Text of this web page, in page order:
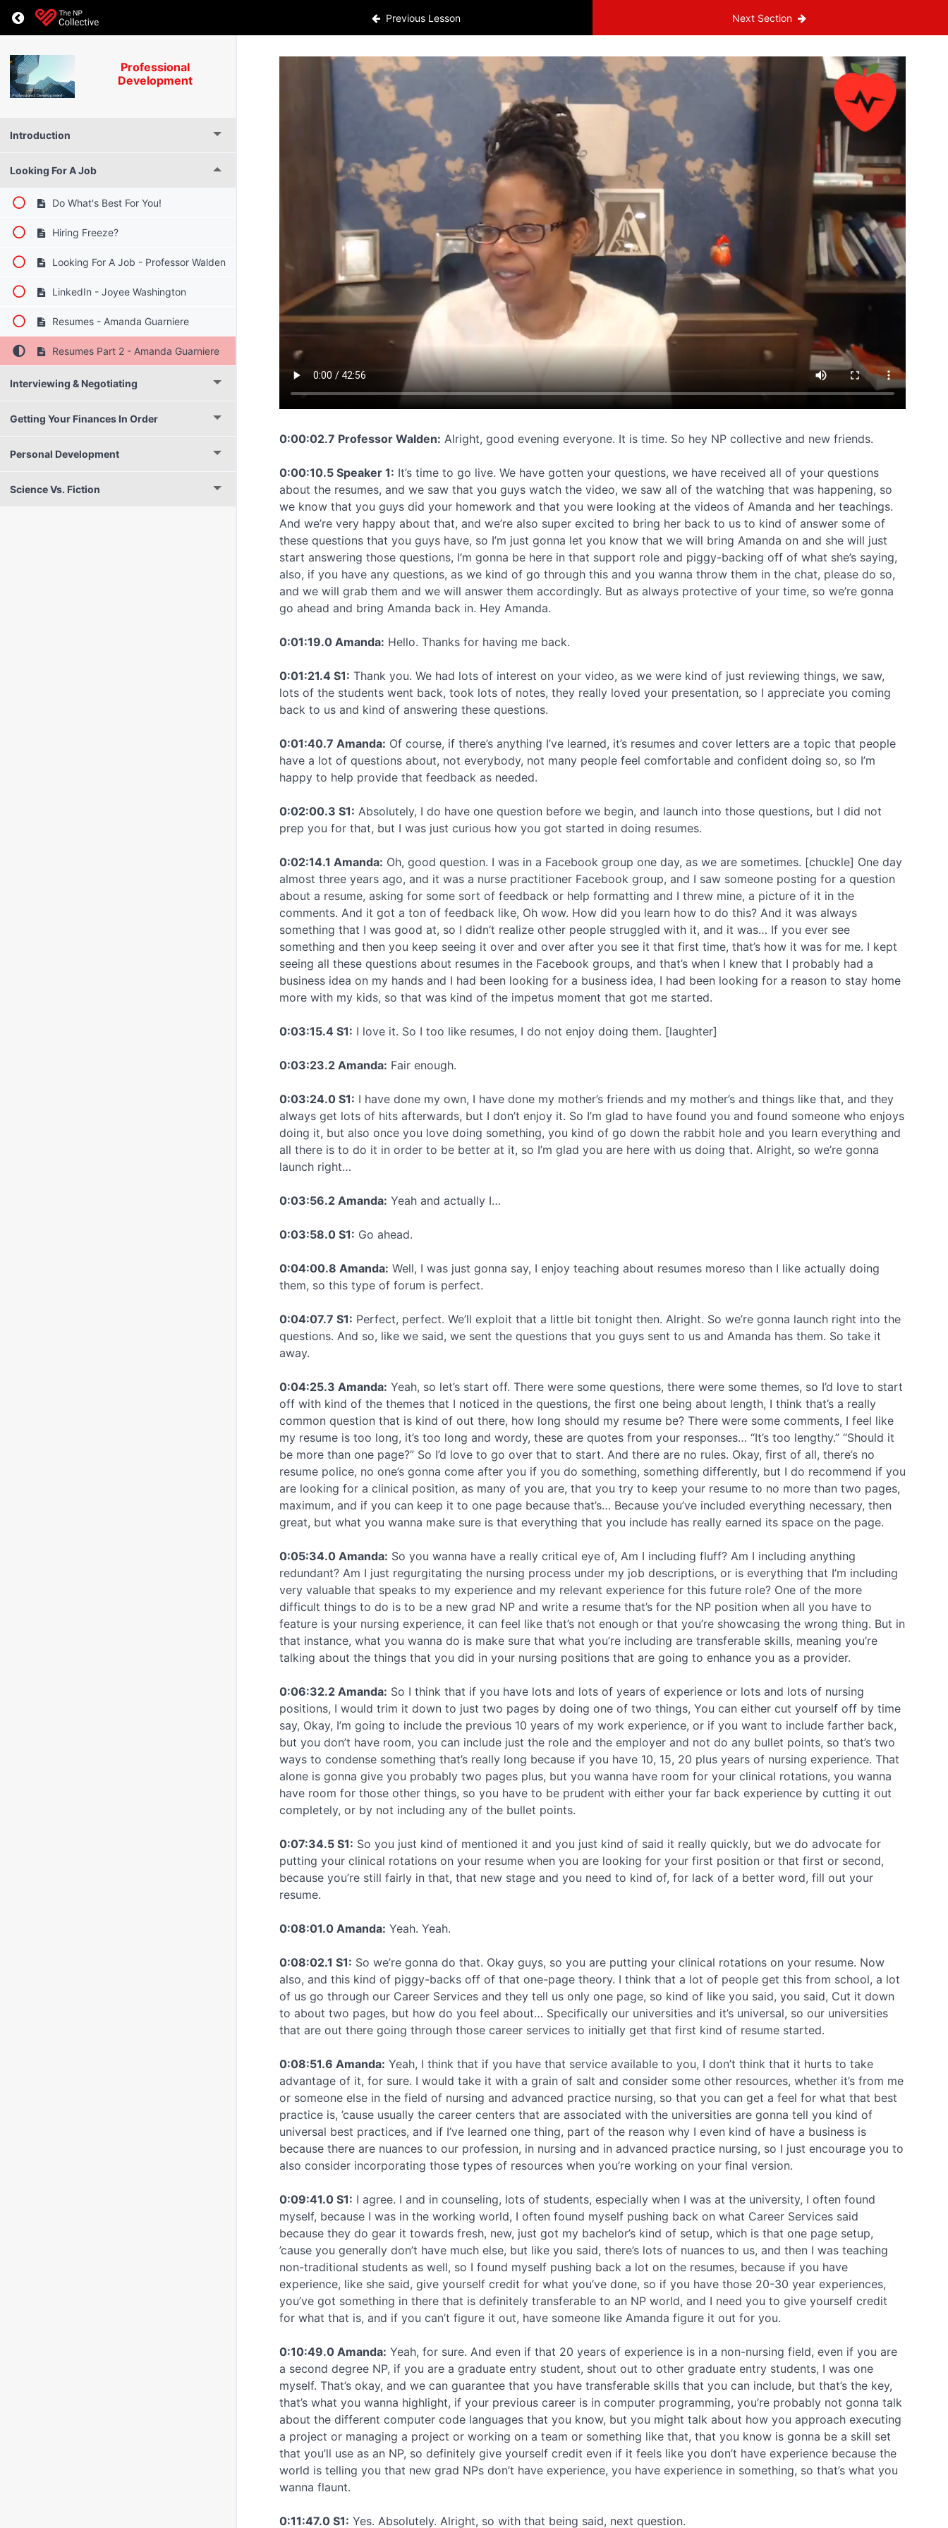
Previous Lesson Next Section
Professional
Development
Introduction
Looking For A Job
Do What's Best For You!
Hiring Freeze?
Looking For A Job - Professor Walden
LinkedIn - Joyee Washington
Resumes - Amanda Guarniere
Resumes Part 2 - Amanda Guarniere
Interviewing & Negotiating
Getting Your Finances In Order
Personal Development
Science Vs. Fiction
0:00:02.7 Professor Walden: Alright, good evening everyone. It is time. So hey NP collective and new friends.
0:00:10.5 Speaker 1: It’s time to go live. We have gotten your questions, we have received all of your questions
about the resumes, and we saw that you guys watch the video, we saw all of the watching that was happening, so
we know that you guys did your homework and that you were looking at the videos of Amanda and her teachings.
And we’re very happy about that, and we’re also super excited to bring her back to us to kind of answer some of
these questions that you guys have, so I’m just gonna let you know that we will bring Amanda on and she will just
start answering those questions, I’m gonna be here in that support role and piggy-backing off of what she’s saying,
also, if you have any questions, as we kind of go through this and you wanna throw them in the chat, please do so,
and we will grab them and we will answer them accordingly. But as always protective of your time, so we’re gonna
go ahead and bring Amanda back in. Hey Amanda.
0:01:19.0 Amanda: Hello. Thanks for having me back.
0:01:21.4 S1: Thank you. We had lots of interest on your video, as we were kind of just reviewing things, we saw,
lots of the students went back, took lots of notes, they really loved your presentation, so I appreciate you coming
back to us and kind of answering these questions.
0:01:40.7 Amanda: Of course, if there’s anything I’ve learned, it’s resumes and cover letters are a topic that people
have a lot of questions about, not everybody, not many people feel comfortable and confident doing so, so I’m
happy to help provide that feedback as needed.
0:02:00.3 S1: Absolutely, I do have one question before we begin, and launch into those questions, but I did not
prep you for that, but I was just curious how you got started in doing resumes.
0:02:14.1 Amanda: Oh, good question. I was in a Facebook group one day, as we are sometimes. [chuckle] One day
almost three years ago, and it was a nurse practitioner Facebook group, and I saw someone posting for a question
about a resume, asking for some sort of feedback or help formatting and I threw mine, a picture of it in the
comments. And it got a ton of feedback like, Oh wow. How did you learn how to do this? And it was always
something that I was good at, so I didn’t realize other people struggled with it, and it was… If you ever see
something and then you keep seeing it over and over after you see it that first time, that’s how it was for me. I kept
seeing all these questions about resumes in the Facebook groups, and that’s when I knew that I probably had a
business idea on my hands and I had been looking for a business idea, I had been looking for a reason to stay home
more with my kids, so that was kind of the impetus moment that got me started.
0:03:15.4 S1: I love it. So I too like resumes, I do not enjoy doing them. [laughter]
0:03:23.2 Amanda: Fair enough.
0:03:24.0 S1: I have done my own, I have done my mother’s friends and my mother’s and things like that, and they
always get lots of hits afterwards, but I don’t enjoy it. So I’m glad to have found you and found someone who enjoys
doing it, but also once you love doing something, you kind of go down the rabbit hole and you learn everything and
all there is to do it in order to be better at it, so I’m glad you are here with us doing that. Alright, so we’re gonna
launch right…
0:03:56.2 Amanda: Yeah and actually I…
0:03:58.0 S1: Go ahead.
0:04:00.8 Amanda: Well, I was just gonna say, I enjoy teaching about resumes moreso than I like actually doing
them, so this type of forum is perfect.
0:04:07.7 S1: Perfect, perfect. We’ll exploit that a little bit tonight then. Alright. So we’re gonna launch right into the
questions. And so, like we said, we sent the questions that you guys sent to us and Amanda has them. So take it
away.
0:04:25.3 Amanda: Yeah, so let’s start off. There were some questions, there were some themes, so I’d love to start
off with kind of the themes that I noticed in the questions, the first one being about length, I think that’s a really
common question that is kind of out there, how long should my resume be? There were some comments, I feel like
my resume is too long, it’s too long and wordy, these are quotes from your responses… “It’s too lengthy.” “Should it
be more than one page?” So I’d love to go over that to start. And there are no rules. Okay, first of all, there’s no
resume police, no one’s gonna come after you if you do something, something differently, but I do recommend if you
are looking for a clinical position, as many of you are, that you try to keep your resume to no more than two pages,
maximum, and if you can keep it to one page because that’s… Because you’ve included everything necessary, then
great, but what you wanna make sure is that everything that you include has really earned its space on the page.
0:05:34.0 Amanda: So you wanna have a really critical eye of, Am I including fluff? Am I including anything
redundant? Am I just regurgitating the nursing process under my job descriptions, or is everything that I’m including
very valuable that speaks to my experience and my relevant experience for this future role? One of the more
difficult things to do is to be a new grad NP and write a resume that’s for the NP position when all you have to
feature is your nursing experience, it can feel like that’s not enough or that you’re showcasing the wrong thing. But in
that instance, what you wanna do is make sure that what you’re including are transferable skills, meaning you’re
talking about the things that you did in your nursing positions that are going to enhance you as a provider.
0:06:32.2 Amanda: So I think that if you have lots and lots of years of experience or lots and lots of nursing
positions, I would trim it down to just two pages by doing one of two things, You can either cut yourself off by time
say, Okay, I’m going to include the previous 10 years of my work experience, or if you want to include farther back,
but you don’t have room, you can include just the role and the employer and not do any bullet points, so that’s two
ways to condense something that’s really long because if you have 10, 15, 20 plus years of nursing experience. That
alone is gonna give you probably two pages plus, but you wanna have room for your clinical rotations, you wanna
have room for those other things, so you have to be prudent with either your far back experience by cutting it out
completely, or by not including any of the bullet points.
0:07:34.5 S1: So you just kind of mentioned it and you just kind of said it really quickly, but we do advocate for
putting your clinical rotations on your resume when you are looking for your first position or that first or second,
because you’re still fairly in that, that new stage and you need to kind of, for lack of a better word, fill out your
resume.
0:08:01.0 Amanda: Yeah. Yeah.
0:08:02.1 S1: So we’re gonna do that. Okay guys, so you are putting your clinical rotations on your resume. Now
also, and this kind of piggy-backs off of that one-page theory. I think that a lot of people get this from school, a lot
of us go through our Career Services and they tell us only one page, so kind of like you said, you said, Cut it down
to about two pages, but how do you feel about… Specifically our universities and it’s universal, so our universities
that are out there going through those career services to initially get that first kind of resume started.
0:08:51.6 Amanda: Yeah, I think that if you have that service available to you, I don’t think that it hurts to take
advantage of it, for sure. I would take it with a grain of salt and consider some other resources, whether it’s from me
or someone else in the field of nursing and advanced practice nursing, so that you can get a feel for what that best
practice is, ’cause usually the career centers that are associated with the universities are gonna tell you kind of
universal best practices, and if I’ve learned one thing, part of the reason why I even kind of have a business is
because there are nuances to our profession, in nursing and in advanced practice nursing, so I just encourage you to
also consider incorporating those types of resources when you’re working on your final version.
0:09:41.0 S1: I agree. I and in counseling, lots of students, especially when I was at the university, I often found
myself, because I was in the working world, I often found myself pushing back on what Career Services said
because they do gear it towards fresh, new, just got my bachelor’s kind of setup, which is that one page setup,
’cause you generally don’t have much else, but like you said, there’s lots of nuances to us, and then I was teaching
non-traditional students as well, so I found myself pushing back a lot on the resumes, because if you have
experience, like she said, give yourself credit for what you’ve done, so if you have those 20-30 year experiences,
you’ve got something in there that is definitely transferable to an NP world, and I need you to give yourself credit
for what that is, and if you can’t figure it out, have someone like Amanda figure it out for you.
0:10:49.0 Amanda: Yeah, for sure. And even if that 20 years of experience is in a non-nursing field, even if you are
a second degree NP, if you are a graduate entry student, shout out to other graduate entry students, I was one
myself. That’s okay, and we can guarantee that you have transferable skills that you can include, but that’s the key,
that’s what you wanna highlight, if your previous career is in computer programming, you’re probably not gonna talk
about the different computer code languages that you know, but you might talk about how you approach executing
a project or managing a project or working on a team or something like that, that you know is gonna be a skill set
that you’ll use as an NP, so definitely give yourself credit even if it feels like you don’t have experience because the
world is telling you that new grad NPs don’t have experience, you have experience in something, so that’s what you
wanna flaunt.
0:11:47.0 S1: Yes. Absolutely. Alright, so with that being said, next question.